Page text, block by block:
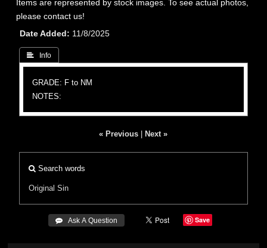
Items are represented by stock images. To see actual photos,
please contact us!
Date Added
11/8/2025
 Info
GRADE: F to NM
NOTES:
« Previous Next »
Search words
Original Sin
 Ask A Question Save